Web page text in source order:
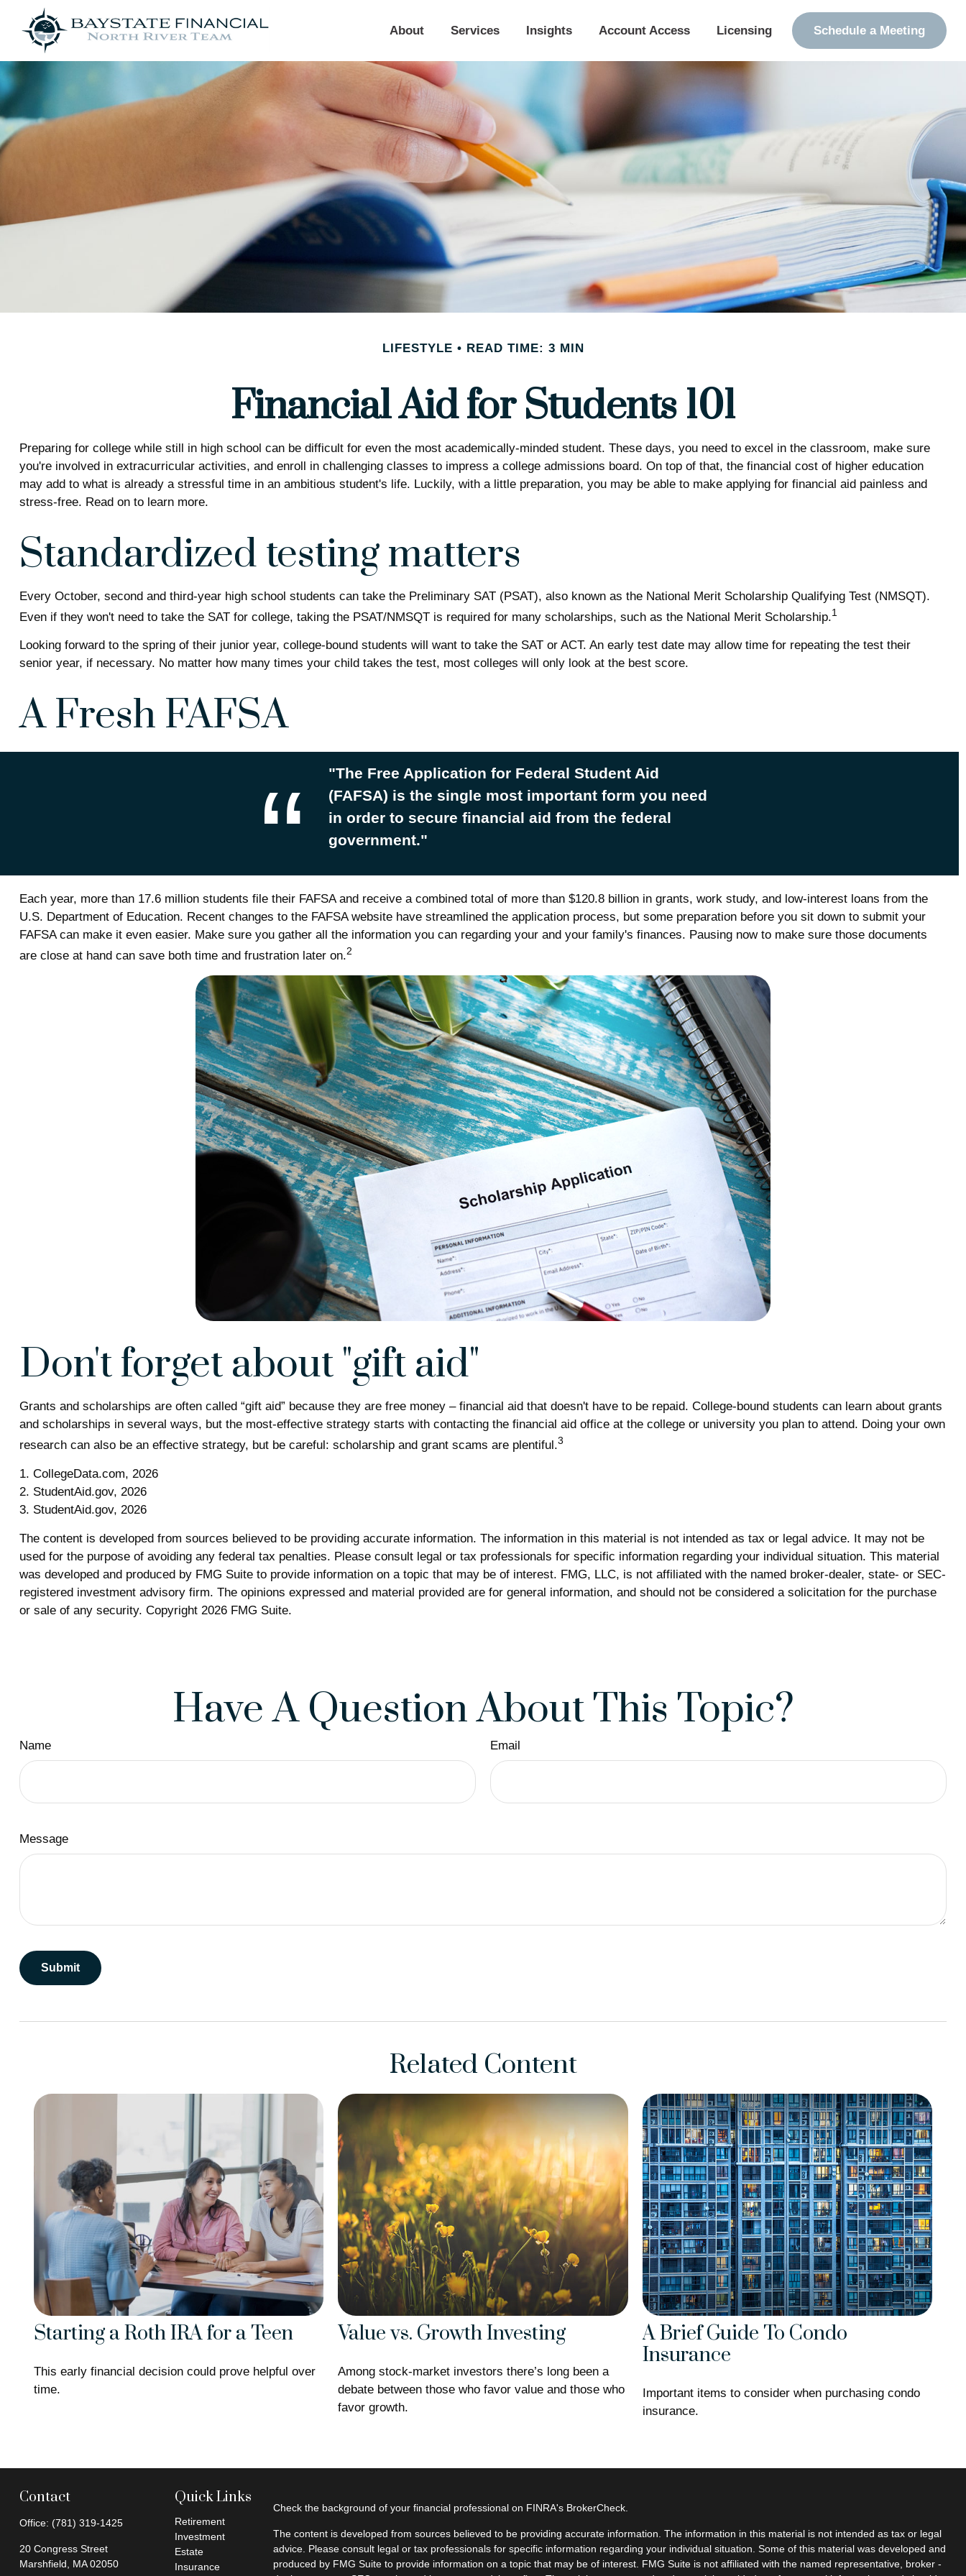
About Services Insights Account Access Licensing Schedule a Meeting
LIFESTYLE READ TIME: 3 MIN
Financial Aid for Students 101
Preparing for college while still in high school can be difficult for even the most academically-minded student. These days, you need to excel in the classroom, make sure
you're involved in extracurricular activities, and enroll in challenging classes to impress a college admissions board. On top of that, the financial cost of higher education
may add to what is already a stressful time in an ambitious student's life. Luckily, with a little preparation, you may be able to make applying for financial aid painless and
stress-free. Read on to learn more.
Standardized testing matters
Every October, second and third-year high school students can take the Preliminary SAT (PSAT), also known as the National Merit Scholarship Qualifying Test (NMSQT).
Even if they won't need to take the SAT for college, taking the PSAT/NMSQT is required for many scholarships, such as the National Merit Scholarship.1
Looking forward to the spring of their junior year, college-bound students will want to take the SAT or ACT. An early test date may allow time for repeating the test their
senior year, if necessary. No matter how many times your child takes the test, most colleges will only look at the best score.
A Fresh FAFSA
"The Free Application for Federal Student Aid
(FAFSA) is the single most important form you need
in order to secure financial aid from the federal
government."
Each year, more than 17.6 million students file their FAFSA and receive a combined total of more than $120.8 billion in grants, work study, and low-interest loans from the
U.S. Department of Education. Recent changes to the FAFSA website have streamlined the application process, but some preparation before you sit down to submit your
FAFSA can make it even easier. Make sure you gather all the information you can regarding your and your family's finances. Pausing now to make sure those documents
are close at hand can save both time and frustration later on.2
Don't forget about "gift aid"
Grants and scholarships are often called “gift aid” because they are free money – financial aid that doesn't have to be repaid. College-bound students can learn about grants
and scholarships in several ways, but the most-effective strategy starts with contacting the financial aid office at the college or university you plan to attend. Doing your own
research can also be an effective strategy, but be careful: scholarship and grant scams are plentiful.3
1. CollegeData.com, 2026
2. StudentAid.gov, 2026
3. StudentAid.gov, 2026
The content is developed from sources believed to be providing accurate information. The information in this material is not intended as tax or legal advice. It may not be
used for the purpose of avoiding any federal tax penalties. Please consult legal or tax professionals for specific information regarding your individual situation. This material
was developed and produced by FMG Suite to provide information on a topic that may be of interest. FMG, LLC, is not affiliated with the named broker-dealer, state- or SEC-
registered investment advisory firm. The opinions expressed and material provided are for general information, and should not be considered a solicitation for the purchase
or sale of any security. Copyright 2026 FMG Suite.
Have A Question About This Topic?
Name Email
Message
Related Content
Starting a Roth IRA for a Teen
This early financial decision could prove helpful over
time.
Value vs. Growth Investing
Among stock-market investors there’s long been a
debate between those who favor value and those who
favor growth.
A Brief Guide To Condo
Insurance
Important items to consider when purchasing condo
insurance.
Contact
Office: (781) 319-1425
20 Congress Street
Marshfield,
MA 02050
Quick Links
Retirement
Investment
Estate
Insurance
Check the background of your financial professional on FINRA's BrokerCheck
The content is developed from sources believed to be providing accurate information. The information in this material is not intended as tax or legal
advice. Please consult legal or tax professionals for specific information regarding your individual situation. Some of this material was developed and
produced by FMG Suite to provide information on a topic that may be of interest. FMG Suite is not affiliated with the named representative, broker -